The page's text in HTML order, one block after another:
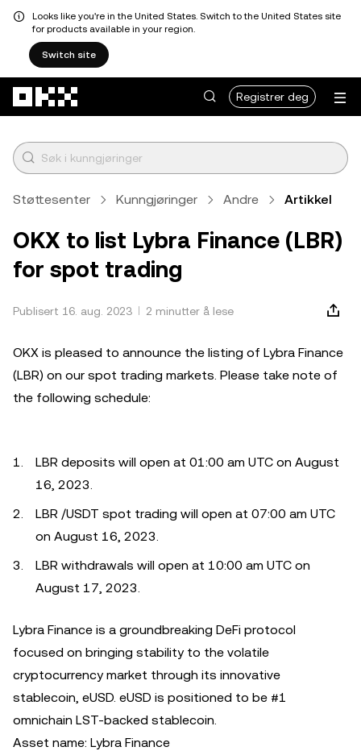
Looks like you're in the United States. Switch to the United States site
for products available in your region.
Switch site
Registrer deg
Støttesenter Kunngjøringer Andre Artikkel
OKX to list Lybra Finance (LBR)
for spot trading
Publisert 16. aug. 2023 2 minutter å lese
OKX is pleased to announce the listing of Lybra Finance
(LBR) on our spot trading markets. Please take note of
the following schedule:
LBR deposits will open at 01:00 am UTC on August
16, 2023.
LBR /USDT spot trading will open at 07:00 am UTC
on August 16, 2023.
LBR withdrawals will open at 10:00 am UTC on
August 17, 2023.
Lybra Finance is a groundbreaking DeFi protocol
focused on bringing stability to the volatile
cryptocurrency market through its innovative
stablecoin, eUSD. eUSD is positioned to be #1
omnichain LST-backed stablecoin.
Asset name: Lybra Finance